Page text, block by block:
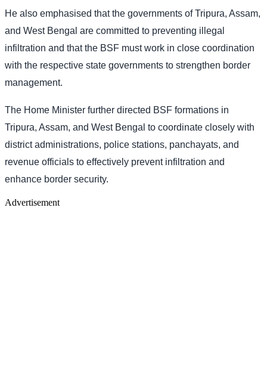
He also emphasised that the governments of Tripura, Assam,
and West Bengal are committed to preventing illegal
infiltration and that the BSF must work in close coordination
with the respective state governments to strengthen border
management.
The Home Minister further directed BSF formations in
Tripura, Assam, and West Bengal to coordinate closely with
district administrations, police stations, panchayats, and
revenue officials to effectively prevent infiltration and
enhance border security.
Advertisement